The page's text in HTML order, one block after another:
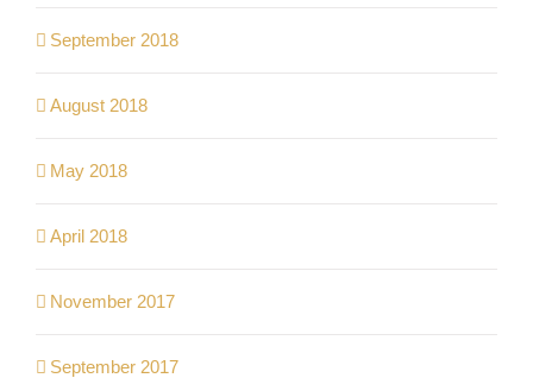
September 2018
August 2018
May 2018
April 2018
November 2017
September 2017